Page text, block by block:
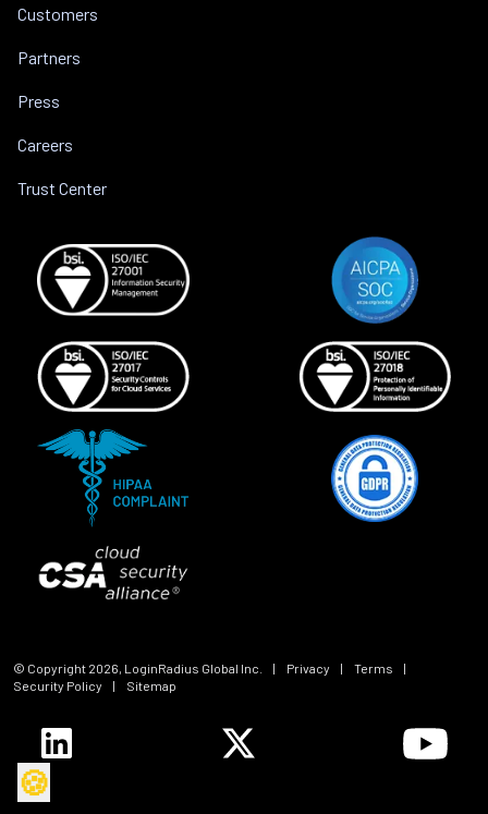
Customers
Partners
Press
Careers
Trust Center
© Copyright 2026, LoginRadius Global Inc. | Privacy | Terms
|
Security Policy
| Sitemap
🍪